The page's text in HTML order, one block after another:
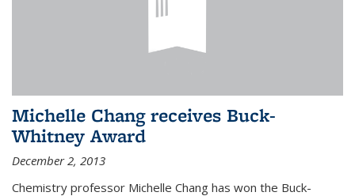
Michelle Chang receives Buck-
Whitney Award
December 2, 2013
Chemistry professor Michelle Chang has won the Buck-